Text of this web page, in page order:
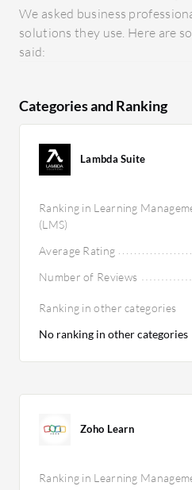
We asked business
solutions they use. Here are
said:
Categories and Ranking
Lambda Suite
Ranking in Learning
(LMS)
Average Rating
Number of Reviews
Ranking in other categories
No ranking in other categories
Zoho Learn
Ranking in Learning